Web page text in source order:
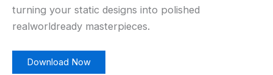
turning your static designs into polished
realworldready masterpieces.
Download Now